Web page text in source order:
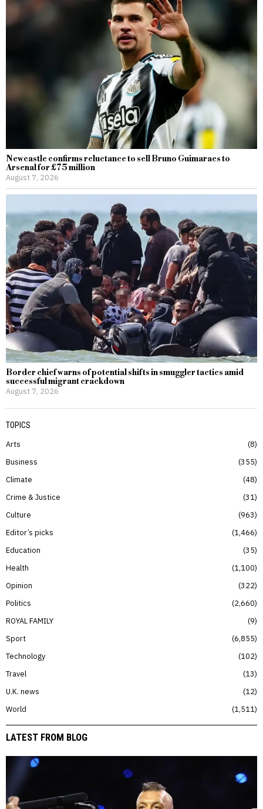
Newcastle confirms reluctance to sell Bruno Guimaraes to
Arsenal for £75 million
August 7, 2026
Border chief warns of potential shifts in smuggler tactics amid
successful migrant crackdown
August 7, 2026
TOPICS
Arts
8
Business
355
Climate
48
Crime & Justice
31
Culture
963
Editor’s picks
1,466
Education
35
Health
1,100
Opinion
322
Politics
2,660
ROYAL FAMILY
9
Sport
6,855
Technology
102
Travel
13
U.K. news
12
World
1,511
LATEST FROM BLOG